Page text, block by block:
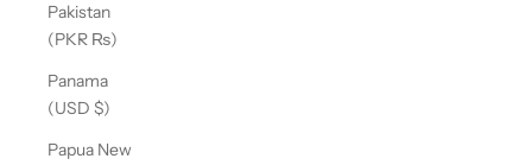
Pakistan
(PKR ₨)
Panama
(USD $)
Papua New